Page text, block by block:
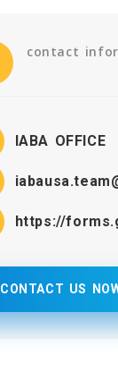
contact
IABA OFFICE
https://
CONTACT US